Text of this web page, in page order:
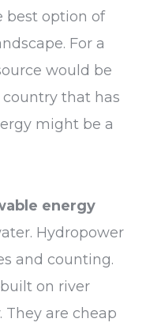
best option of
For a
would be
that has
might be a
energy
Hydropower
and counting.
on river
They are cheap